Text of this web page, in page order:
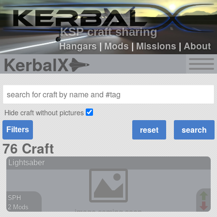
KSP craft sharing
Hangars|Mods |Missions |About
KerbalX
sign up
login
Hide craft without pictures
Filters
76 Craft
Lightsaber
SPH
2 Mods